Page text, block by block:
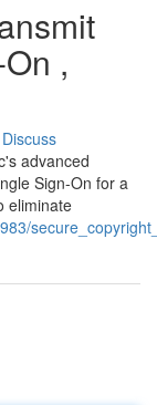
,
Discuss
advanced
Sign-On for a
eliminate